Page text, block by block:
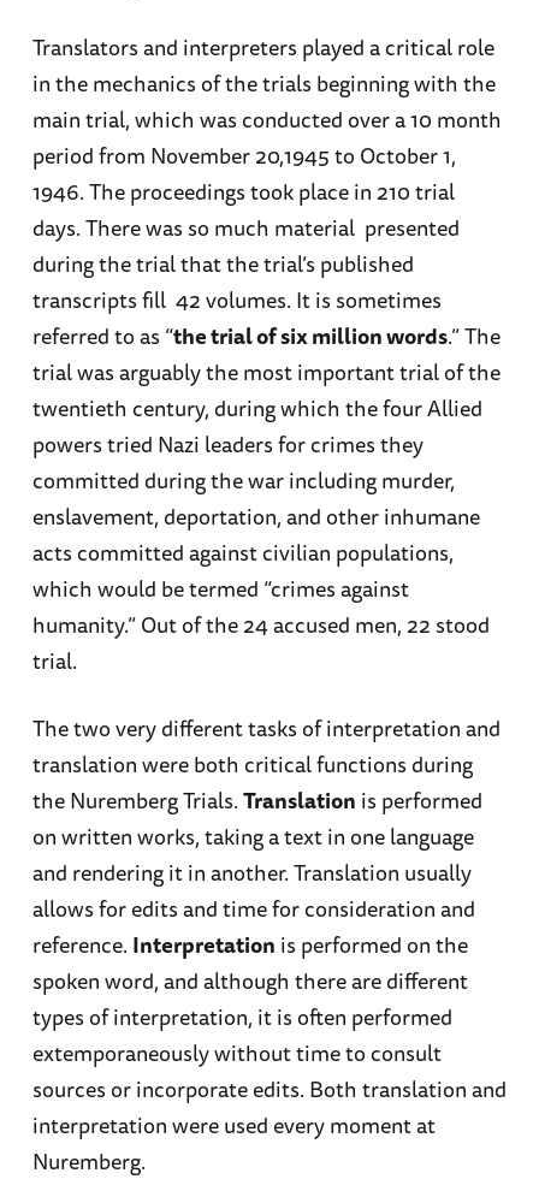
Translators and interpreters played a critical role
in the mechanics of the trials beginning with the
main trial, which was conducted over a 10 month
period from November 20,1945 to October 1,
1946. The proceedings took place in 210 trial
days. There was so much material presented
during the trial that the trial’s published
transcripts fill 42 volumes. It is sometimes
referred to as “the trial of six million words.” The
trial was arguably the most important trial of the
twentieth century, during which the four Allied
powers tried Nazi leaders for crimes they
committed during the war including murder,
enslavement, deportation, and other inhumane
acts committed against civilian populations,
which would be termed “crimes against
humanity.” Out of the 24 accused men, 22 stood
trial.
The two very different tasks of interpretation and
translation were both critical functions during
the Nuremberg Trials.Translation is performed
on written works, taking a text in one language
and rendering it in another. Translation usually
allows for edits and time for consideration and
reference. Interpretation is performed on the
spoken word, and although there are different
types of interpretation, it is often performed
extemporaneously without time to consult
sources or incorporate edits. Both translation and
interpretation were used every moment at
Nuremberg.